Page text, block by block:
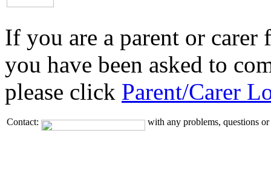
If you are a parent or carer
you have been asked to
please click Parent/Carer
Contact: with any problems, questions